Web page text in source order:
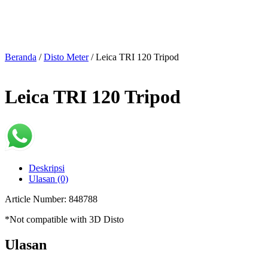
Beranda /Disto Meter/ Leica TRI 120 Tripod
Leica TRI 120 Tripod
Deskripsi
Ulasan (0)
Article Number: 848788
*Not compatible with 3D Disto
Ulasan